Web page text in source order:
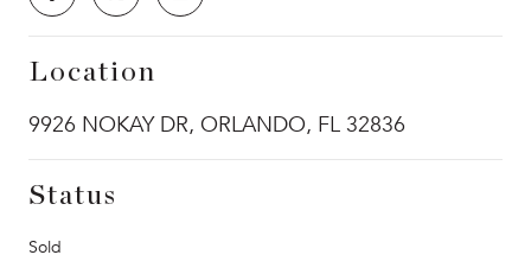
Location
9926 NOKAY DR, ORLANDO, FL 32836
Status
Sold